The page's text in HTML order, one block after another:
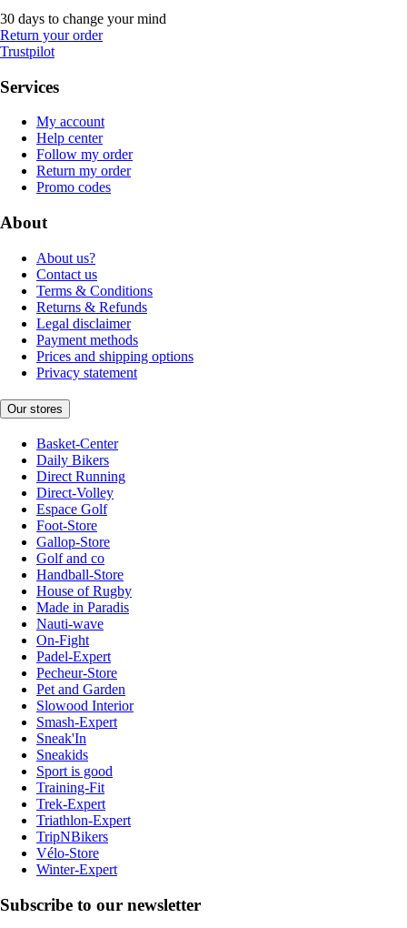
30 days to change your mind
Return your order
Trustpilot
Services
My account
Help center
Follow my order
Return my order
Promo codes
About
About us?
Contact us
Terms & Conditions
Returns & Refunds
Legal disclaimer
Payment methods
Prices and shipping options
Privacy statement
Our stores
Basket-Center
Daily Bikers
Direct Running
Direct-Volley
Espace Golf
Foot-Store
Gallop-Store
Golf and co
Handball-Store
House of Rugby
Made in Paradis
Nauti-wave
On-Fight
Padel-Expert
Pecheur-Store
Pet and Garden
Slowood Interior
Smash-Expert
Sneak'In
Sneakids
Sport is good
Training-Fit
Trek-Expert
Triathlon-Expert
TripNBikers
Vélo-Store
Winter-Expert
Subscribe to our newsletter